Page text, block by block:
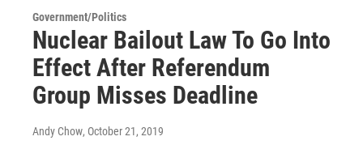
Government/Politics
Nuclear Bailout Law To Go Into
Effect After Referendum
Group Misses Deadline
Andy Chow, October 21, 2019